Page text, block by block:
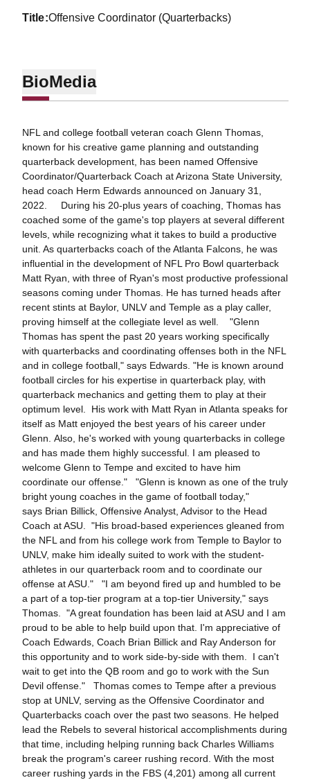
title Offensive Coordinator (Quarterbacks)
BioMedia
NFL and college football veteran coach Glenn Thomas,
known for his creative game planning and outstanding
quarterback development, has been named Offensive
Coordinator/Quarterback Coach at Arizona State University,
head coach Herm Edwards announced on January 31,
2022. During his 20-plus years of coaching, Thomas has
coached some of the game's top players at several different
levels, while recognizing what it takes to build a productive
unit. As quarterbacks coach of the Atlanta Falcons, he was
influential in the development of NFL Pro Bowl quarterback
Matt Ryan, with three of Ryan's most productive professional
seasons coming under Thomas. He has turned heads after
recent stints at Baylor, UNLV and Temple as a play caller,
proving himself at the collegiate level as well. "Glenn
Thomas has spent the past 20 years working specifically
with quarterbacks and coordinating offenses both in the NFL
and in college football," says Edwards. "He is known around
football circles for his expertise in quarterback play, with
quarterback mechanics and getting them to play at their
optimum level. His work with Matt Ryan in Atlanta speaks for
itself as Matt enjoyed the best years of his career under
Glenn. Also, he's worked with young quarterbacks in college
and has made them highly successful. I am pleased to
welcome Glenn to Tempe and excited to have him
coordinate our offense." "Glenn is known as one of the truly
bright young coaches in the game of football today,"
says Brian Billick, Offensive Analyst, Advisor to the Head
Coach at ASU. "His broad-based experiences gleaned from
the NFL and from his college work from Temple to Baylor to
UNLV, make him ideally suited to work with the student-
athletes in our quarterback room and to coordinate our
offense at ASU." "I am beyond fired up and humbled to be
a part of a top-tier program at a top-tier University," says
Thomas. "A great foundation has been laid at ASU and I am
proud to be able to help build upon that. I'm appreciative of
Coach Edwards, Coach Brian Billick and Ray Anderson for
this opportunity and to work side-by-side with them. I can't
wait to get into the QB room and go to work with the Sun
Devil offense." Thomas comes to Tempe after a previous
stop at UNLV, serving as the Offensive Coordinator and
Quarterbacks coach over the past two seasons. He helped
lead the Rebels to several historical accomplishments during
that time, including helping running back Charles Williams
break the program's career rushing record. With the most
career rushing yards in the FBS (4,201) among all current